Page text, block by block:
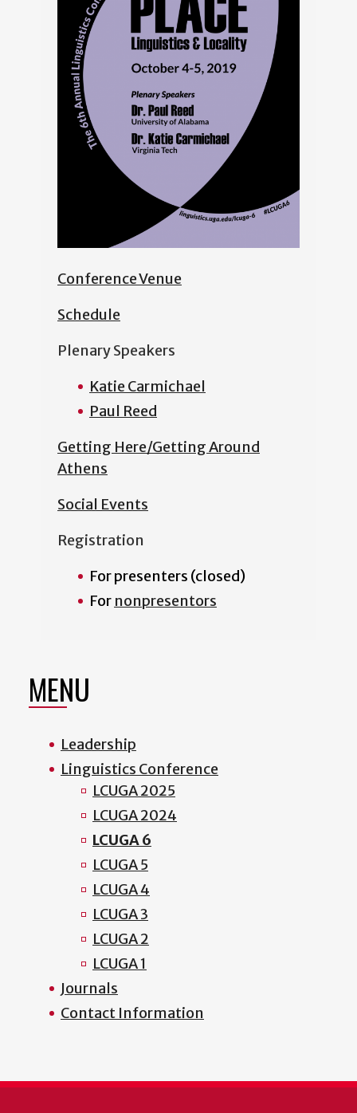
Conference Venue
Schedule
Plenary Speakers
Katie Carmichael
Paul Reed
Getting Here/Getting Around
Athens
Social Events
Registration
For presenters (closed)
For nonpresentors
MENU
Leadership
Linguistics Conference
LCUGA 2025
LCUGA 2024
LCUGA 6
LCUGA 5
LCUGA 4
LCUGA 3
LCUGA 2
LCUGA 1
Journals
Contact Information